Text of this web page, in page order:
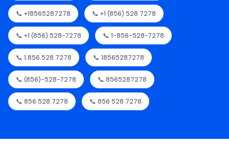
📞 +18565287278 📞 +1 (856) 528 7278
📞 +1 (856) 528-7278 📞 1-856-528-7278
📞 1.856.528.7278 📞 18565287278
📞 (856)-528-7278 📞 8565287278
📞 856.528.7278 📞 856 528 7278